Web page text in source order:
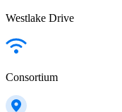
Westlake Drive
Consortium